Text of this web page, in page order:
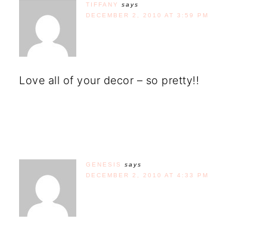
TIFFANY
says
DECEMBER 2, 2010 AT 3:59 PM
Love all of your decor – so pretty!!
GENESIS
says
DECEMBER 2, 2010 AT 4:33 PM